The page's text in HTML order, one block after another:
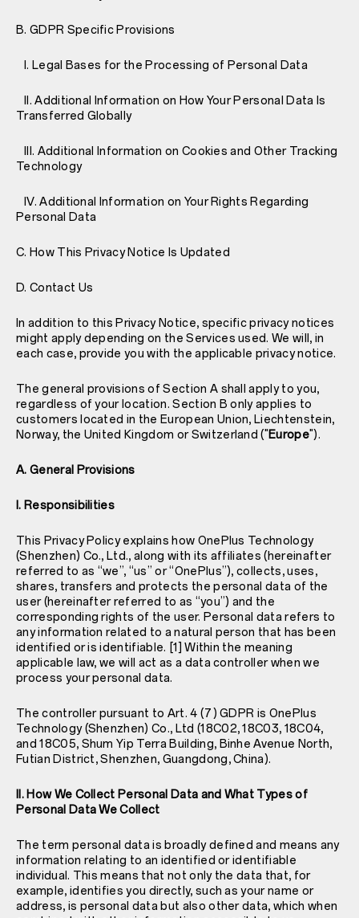
B. GDPR Specific Provisions
I. Legal Bases for the Processing of Personal Data
II. Additional Information on How Your Personal Data Is
Transferred Globally
III. Additional Information on Cookies and Other Tracking
Technology
IV. Additional Information on Your Rights Regarding
Personal Data
C. How This Privacy Notice Is Updated
D. Contact Us
In addition to this Privacy Notice, specific privacy notices
might apply depending on the Services used. We will, in
each case, provide you with the applicable privacy notice.
The general provisions of Section A shall apply to you,
regardless of your location. Section B only applies to
customers located in the European Union, Liechtenstein,
Norway, the United Kingdom or Switzerland ("Europe").
A. General Provisions
I. Responsibilities
This Privacy Policy explains how OnePlus Technology
(Shenzhen) Co., Ltd., along with its affiliates (hereinafter
referred to as “we”, “us” or “OnePlus”), collects, uses,
shares, transfers and protects the personal data of the
user (hereinafter referred to as “you”) and the
corresponding rights of the user. Personal data refers to
any information related to a natural person that has been
identified or is identifiable. [1] Within the meaning
applicable law, we will act as a data controller when we
process your personal data.
The controller pursuant to Art. 4 (7) GDPR is OnePlus
Technology (Shenzhen) Co., Ltd (18C02, 18C03, 18C04,
and 18C05, Shum Yip Terra Building, Binhe Avenue North,
Futian District, Shenzhen, Guangdong, China).
II. How We Collect Personal Data and What Types of
Personal Data We Collect
The term personal data is broadly defined and means any
information relating to an identified or identifiable
individual. This means that not only the data that, for
example, identifies you directly, such as your name or
address, is personal data but also other data, which when